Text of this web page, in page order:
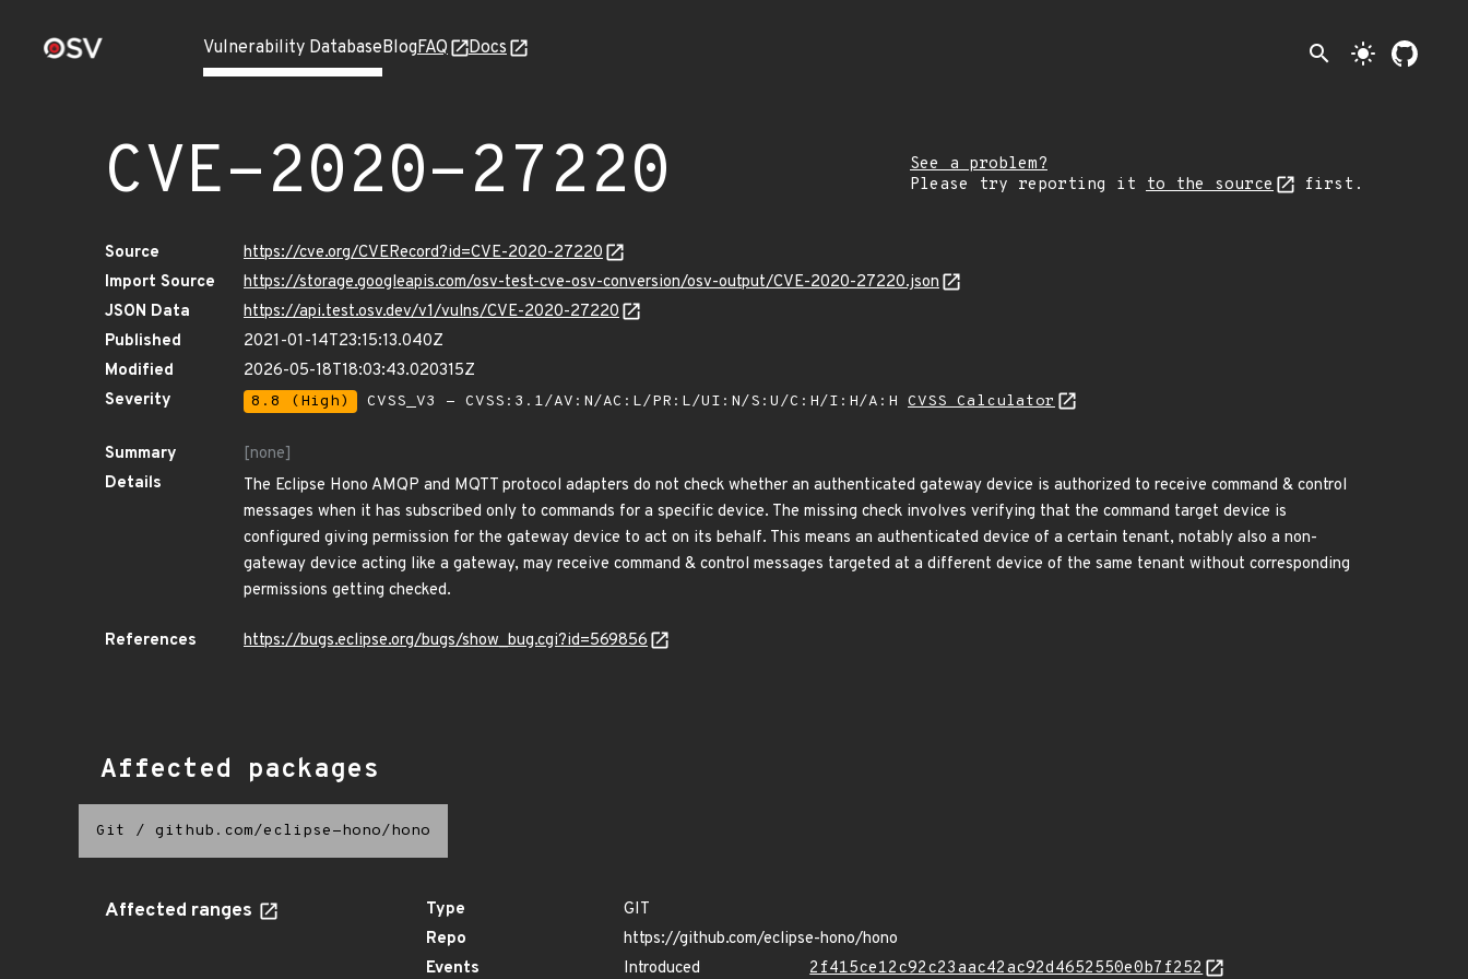
Vulnerability DatabaseBlogFAQ Docs search light_mode
CVE-2020-27220
See a problem?
Please try reporting it to the source first.
Source
https://cve.org/CVERecord?id=CVE-2020-27220
Import Source
https://storage.googleapis.com/osv-test-cve-osv-conversion/osv-output/CVE-2020-27220.json
JSON Data
https://api.test.osv.dev/v1/vulns/CVE-2020-27220
Published
2021-01-14T23:15:13.040Z
Modified
2026-05-18T18:03:43.020315Z
Severity
8.8 (High) CVSS_V3 - CVSS:3.1/AV:N/AC:L/PR:L/UI:N/S:U/C:H/I:H/A:H CVSS Calculator
Summary
[none]
Details
The Eclipse Hono AMQP and MQTT protocol adapters do not check whether an authenticated gateway device is authorized to receive command & control
messages when it has subscribed only to commands for a specific device. The missing check involves verifying that the command target device is
configured giving permission for the gateway device to act on its behalf. This means an authenticated device of a certain tenant, notably also a non-
gateway device acting like a gateway, may receive command & control messages targeted at a different device of the same tenant without corresponding
permissions getting checked.
References https://bugs.eclipse.org/bugs/show_bug.cgi?id=569856
Affected packages
Git / github.com/eclipse-hono/hono
Affected ranges Type
GIT
Repo
https://github.com/eclipse-hono/hono
Events
Introduced
2f415ce12c92c23aac42ac92d4652550e0b7f252